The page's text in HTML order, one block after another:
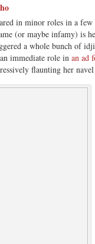
in minor roles in a
(or maybe infamy) is
a whole bunch of
immediate role in an ad
flaunting her